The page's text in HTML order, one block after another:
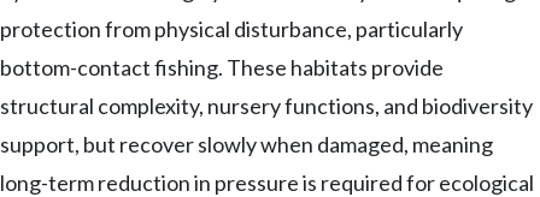
protection from physical disturbance, particularly
bottom-contact fishing. These habitats provide
structural complexity, nursery functions, and biodiversity
support, but recover slowly when damaged, meaning
long-term reduction in pressure is required for ecological